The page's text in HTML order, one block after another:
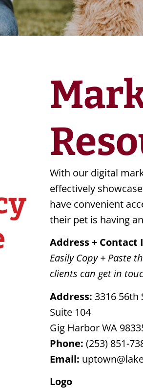
With our digital
effectively
have convenient
their pet is having
Address +
Easily Copy + Paste
clients can get in
Address: 3316 56th
Suite 104
Gig Harbor WA
Phone: (253) 851-
Email:
Logo